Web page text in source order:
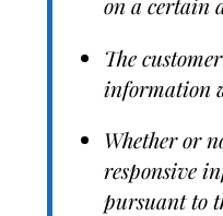
on a certain
The
information
Whether or
responsive
pursuant to